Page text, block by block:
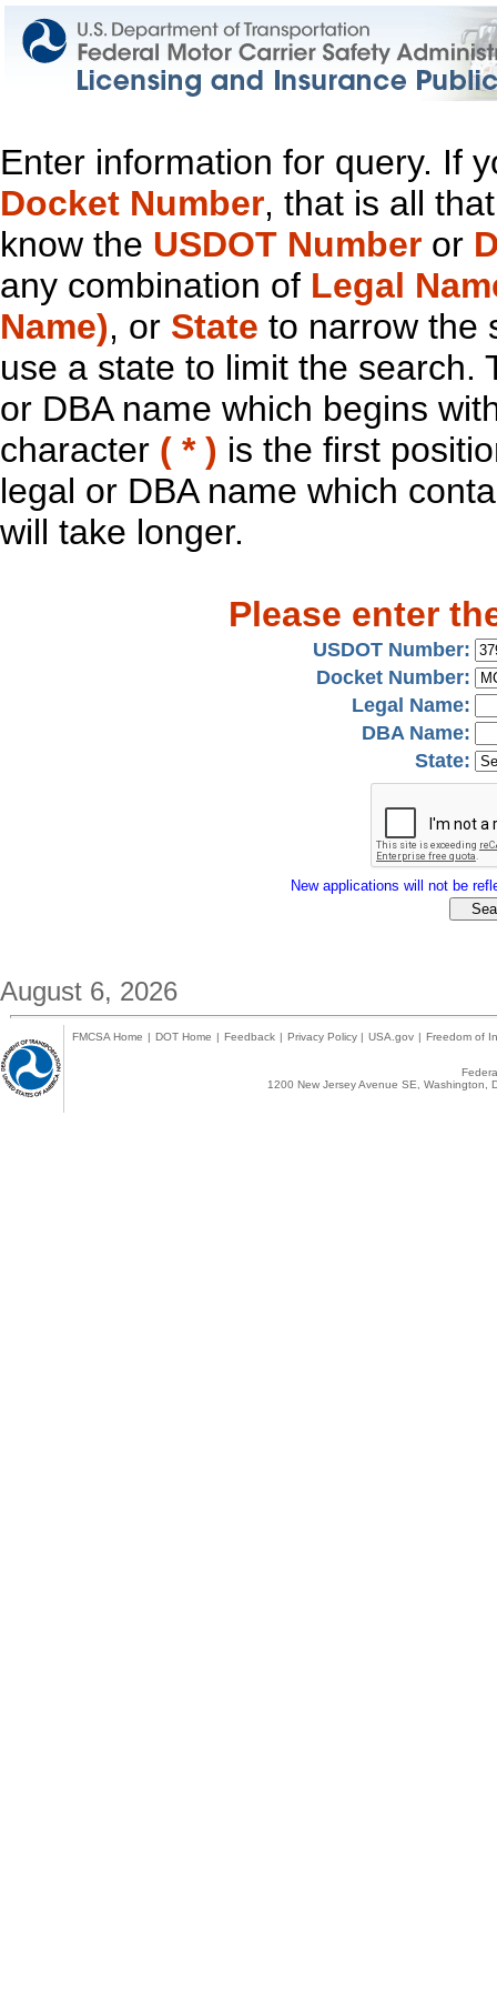
Enter information for query. If
Docket Number, that is all
know the USDOT Number or
any combination of Legal
Name), or State to narrow the
use a state to limit the search.
or DBA name which begins
character ( * ) is the first
legal or DBA name which
will take longer.
Please enter
USDOT Number:
Docket Number:
Legal Name:
DBA Name:
State:
New applications will not be
August 6, 2026
FMCSA Home | DOT Home | Feedback | Privacy Policy | USA.gov | Freedom of
1200 New Jersey Avenue SE,